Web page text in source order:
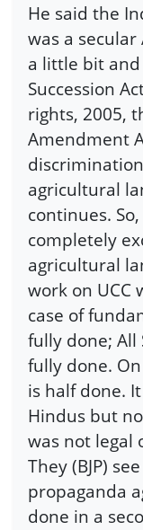
He said the
was a secular
a little bit
Succession
rights, 2005,
Amendment
agricultural
continues.
completely
agricultural
work on UCC
case of
fully done; All
fully done.
is half done.
Hindus but
was not legal
They (BJP)
propaganda
done in a